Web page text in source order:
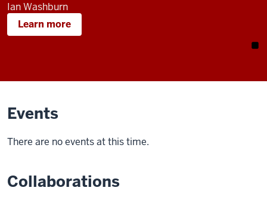
Ian Washburn
Learn more
Events
There are no events at this time.
Collaborations